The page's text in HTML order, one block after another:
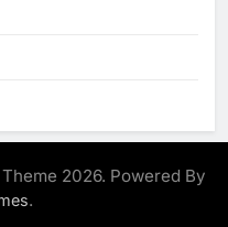
2026. Powered By
.